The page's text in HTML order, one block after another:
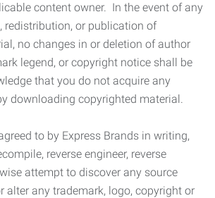
content owner. In the event of any
redistribution, or publication of
no changes in or deletion of author
legend, or copyright notice shall be
that you do not acquire any
downloading copyrighted material.
to by Express Brands in writing,
reverse engineer, reverse
attempt to discover any source
alter any trademark, logo, copyright or